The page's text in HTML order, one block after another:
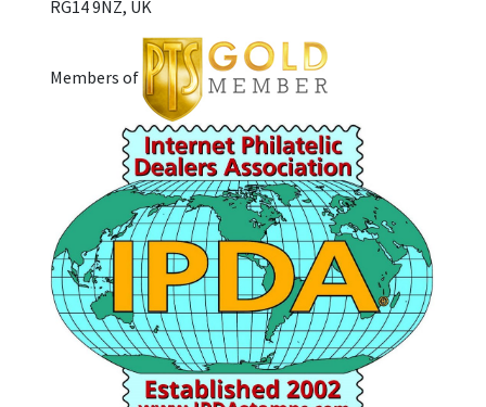
RG14 9NZ, UK
Members of